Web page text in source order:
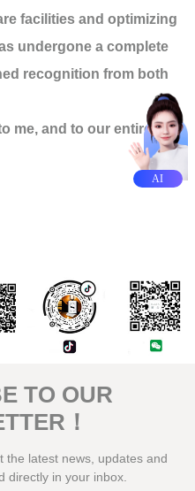
facilities and optimizing
undergone a complete
recognition from both
me, and to our entire
AI
TO OUR
！
the latest news, updates and
directly in your inbox.